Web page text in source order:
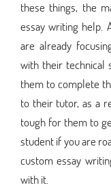
these things, the
essay writing help.
are already
with their technical
them to complete
to their tutor, as a
tough for them to
student if you are
custom essay
with it.